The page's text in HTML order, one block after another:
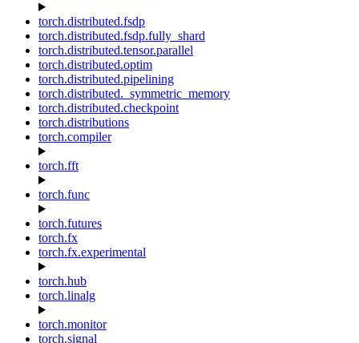
torch.distributed.fsdp
torch.distributed.fsdp.fully_shard
torch.distributed.tensor.parallel
torch.distributed.optim
torch.distributed.pipelining
torch.distributed._symmetric_memory
torch.distributed.checkpoint
torch.distributions
torch.compiler
torch.fft
torch.func
torch.futures
torch.fx
torch.fx.experimental
torch.hub
torch.linalg
torch.monitor
torch.signal